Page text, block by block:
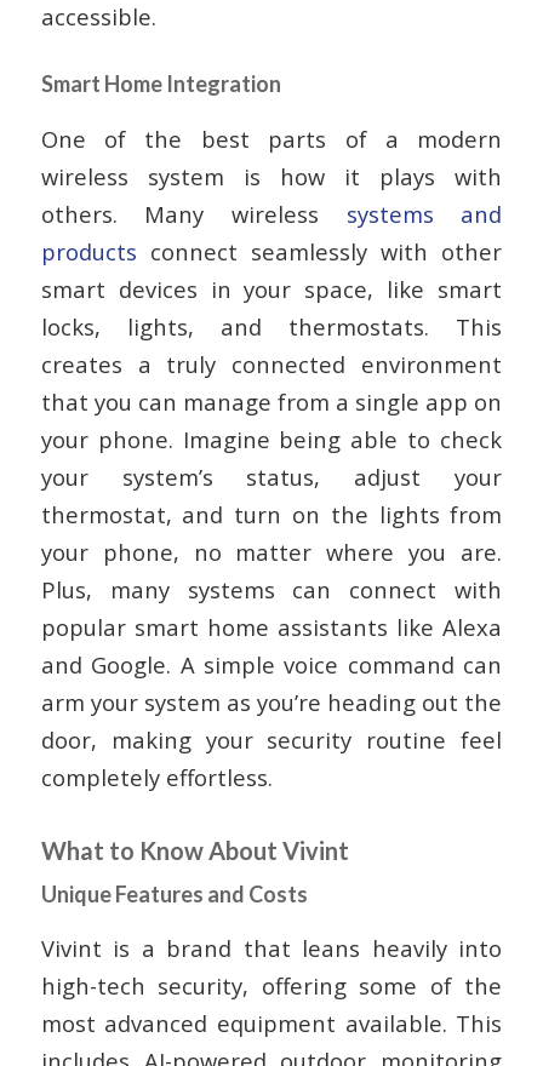
accessible.
Smart Home Integration
One of the best parts of a modern
wireless system is how it plays with
others. Many wireless systems and
products connect seamlessly with other
smart devices in your space, like smart
locks, lights, and thermostats. This
creates a truly connected environment
that you can manage from a single app on
your phone. Imagine being able to check
your system’s status, adjust your
thermostat, and turn on the lights from
your phone, no matter where you are.
Plus, many systems can connect with
popular smart home assistants like Alexa
and Google. A simple voice command can
arm your system as you’re heading out the
door, making your security routine feel
completely effortless.
What to Know About Vivint
Unique Features and Costs
Vivint is a brand that leans heavily into
high-tech security, offering some of the
most advanced equipment available. This